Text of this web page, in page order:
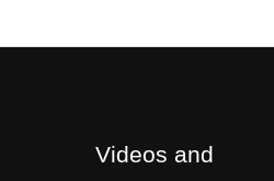
Videos and